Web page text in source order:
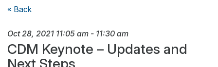
« Back
Oct 28, 2021 11:05 am - 11:30 am
CDM Keynote – Updates and